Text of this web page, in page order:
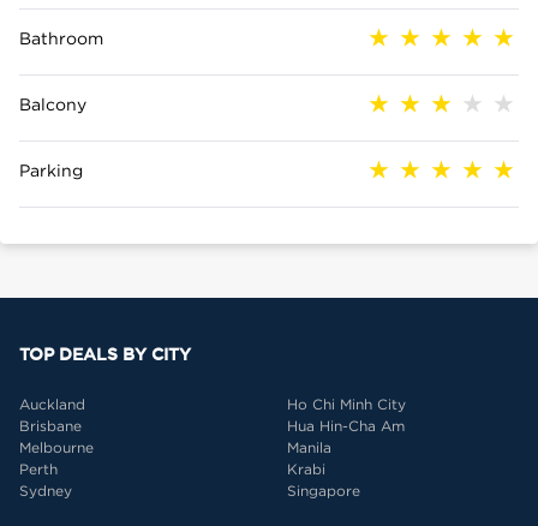
Bathroom
Balcony
Parking
TOP DEALS BY CITY
Auckland
Brisbane
Melbourne
Perth
Sydney
Ho Chi Minh City
Hua Hin-Cha Am
Manila
Krabi
Singapore